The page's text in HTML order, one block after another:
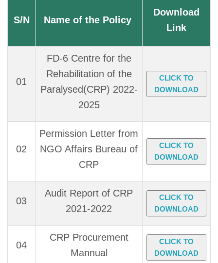
S/N Name of the Policy
Download
Link
01
FD-6 Centre for the
Rehabilitation of the
Paralysed(CRP) 2022-
2025
CLICK TO
DOWNLOAD
02
Permission Letter from
NGO Affairs Bureau of
CRP
CLICK TO
DOWNLOAD
03
Audit Report of CRP
2021-2022
CLICK TO
DOWNLOAD
04
CRP Procurement
Mannual
CLICK TO
DOWNLOAD